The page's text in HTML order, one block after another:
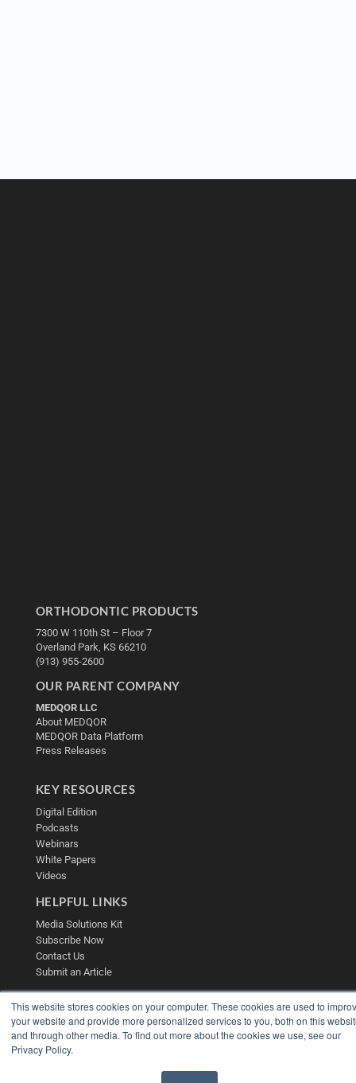
This website stores cookies on your computer. These cookies are used to
your website and provide more personalized services to you, both on this
and through other media. To find out more about the cookies we use, see our
Privacy Policy.
ORTHODONTIC PRODUCTS
7300 W 110th St – Floor 7
Overland Park, KS 66210
(913) 955-2600
OUR PARENT COMPANY
MEDQOR LLC
About MEDQOR
MEDQOR Data Platform
Press Releases
KEY RESOURCES
Digital Edition
Podcasts
Webinars
White Papers
Videos
HELPFUL LINKS
Media Solutions Kit
Subscribe Now
Contact Us
Submit an Article